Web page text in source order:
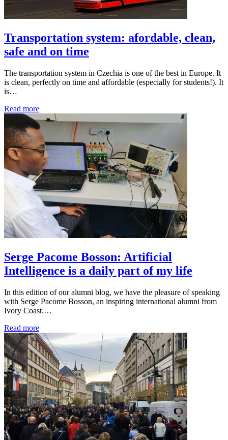
Transportation system: afordable, clean,
safe and on time
The transportation system in Czechia is one of the best in Europe. It
is clean, perfectly on time and affordable (especially for students!). It
is…
Read more
Serge Pacome Bosson: Artificial
Intelligence is a daily part of my life
In this edition of our alumni blog, we have the pleasure of speaking
with Serge Pacome Bosson, an inspiring international alumni from
Ivory Coast.…
Read more